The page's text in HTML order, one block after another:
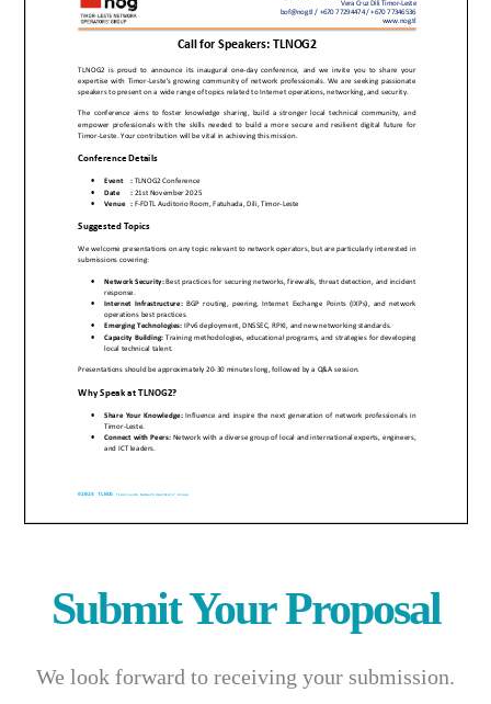
Submit Your Proposal
We look forward to receiving your submission.